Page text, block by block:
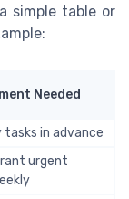
simple table or
Needed
tasks in advance
urgent